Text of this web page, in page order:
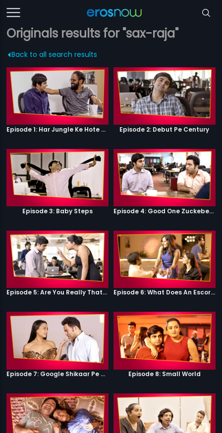
Originals results for "sax-raja"
Back to all search results
Episode 1: Har Jungle Ke Hote Hai Apne Jaanwar Episode 2: Debut Pe Century
Episode 3: Baby Steps Episode 4: Good One Zuckeberg
Episode 5: Are You Really That Stupid? Episode 6: What Does An Escort Do?
Episode 7: Google Shikaar Pe Nikla Hai Episode 8: Small World